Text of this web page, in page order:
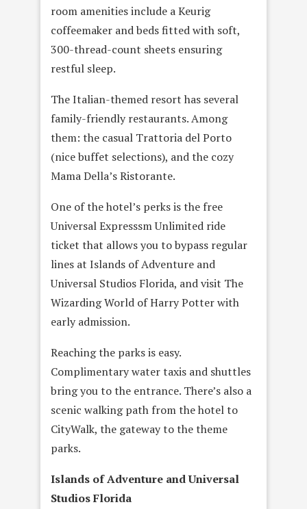
room amenities include a Keurig
coffeemaker and beds fitted with soft,
300-thread-count sheets ensuring
restful sleep.
The Italian-themed resort has several
family-friendly restaurants. Among
them: the casual Trattoria del Porto
(nice buffet selections), and the cozy
Mama Della’s Ristorante.
One of the hotel’s perks is the free
Universal Expresssm Unlimited ride
ticket that allows you to bypass regular
lines at Islands of Adventure and
Universal Studios Florida, and visit The
Wizarding World of Harry Potter with
early admission.
Reaching the parks is easy.
Complimentary water taxis and shuttles
bring you to the entrance. There’s also a
scenic walking path from the hotel to
CityWalk, the gateway to the theme
parks.
Islands of Adventure and Universal
Studios Florida